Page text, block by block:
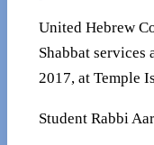
United Hebrew
Shabbat services
2017, at Temple
Student Rabbi